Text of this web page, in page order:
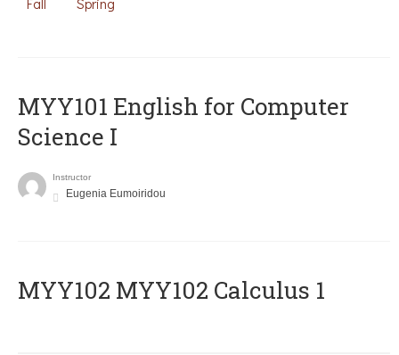
MYY101 English for Computer
Science I
Instructor
Eugenia Eumoiridou
ΜΥΥ102 MYY102 Calculus 1